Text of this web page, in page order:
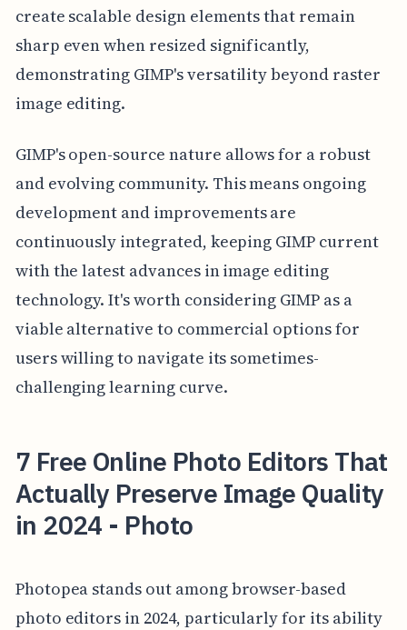
create scalable design elements that remain
sharp even when resized significantly,
demonstrating GIMP's versatility beyond raster
image editing.
GIMP's open-source nature allows for a robust
and evolving community. This means ongoing
development and improvements are
continuously integrated, keeping GIMP current
with the latest advances in image editing
technology. It's worth considering GIMP as a
viable alternative to commercial options for
users willing to navigate its sometimes-
challenging learning curve.
7 Free Online Photo Editors That
Actually Preserve Image Quality
in 2024 - Photo
Photopea stands out among browser-based
photo editors in 2024, particularly for its ability